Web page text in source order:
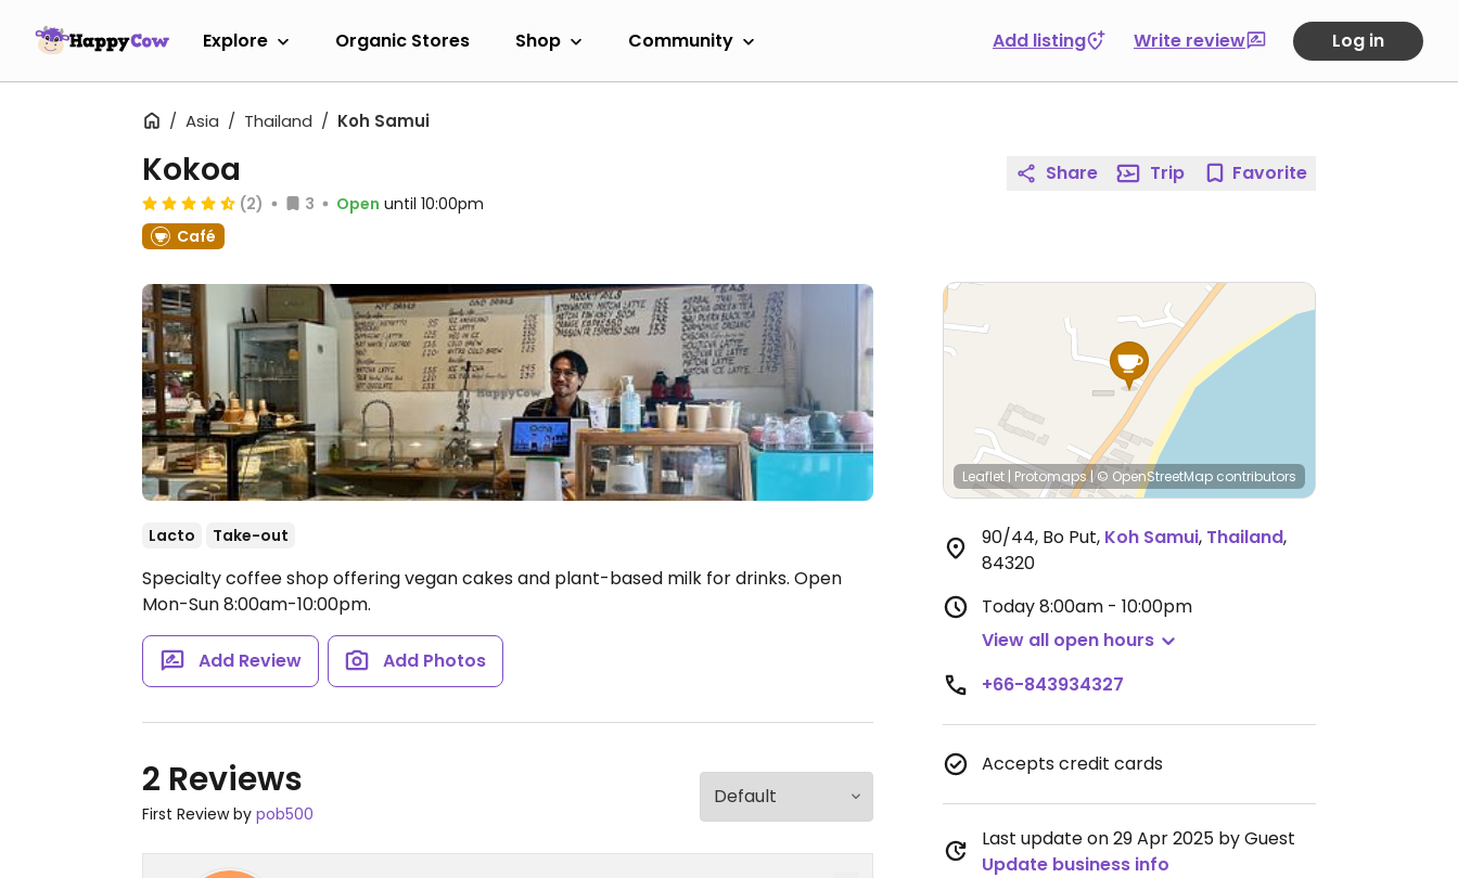
Explore Organic Stores Shop Community Add listing Write review Log in
Asia Thailand Koh Samui
Kokoa
(2) 3 Open until 10:00pm
Café
Lacto Take-out
Specialty coffee shop offering vegan cakes and plant-based milk for drinks. Open
Mon-Sun 8:00am-10:00pm.
Add Review Add Photos
2 Reviews
First Review by pob500
Share Trip Favorite
Leaflet | Protomaps| © OpenStreetMap contributors
90/44, Bo Put, Koh Samui, Thailand,
84320
Today8:00am - 10:00pm
View all open hours
+66-843934327
Accepts credit cards
Last update on 29 Apr 2025 by Guest
Update business info